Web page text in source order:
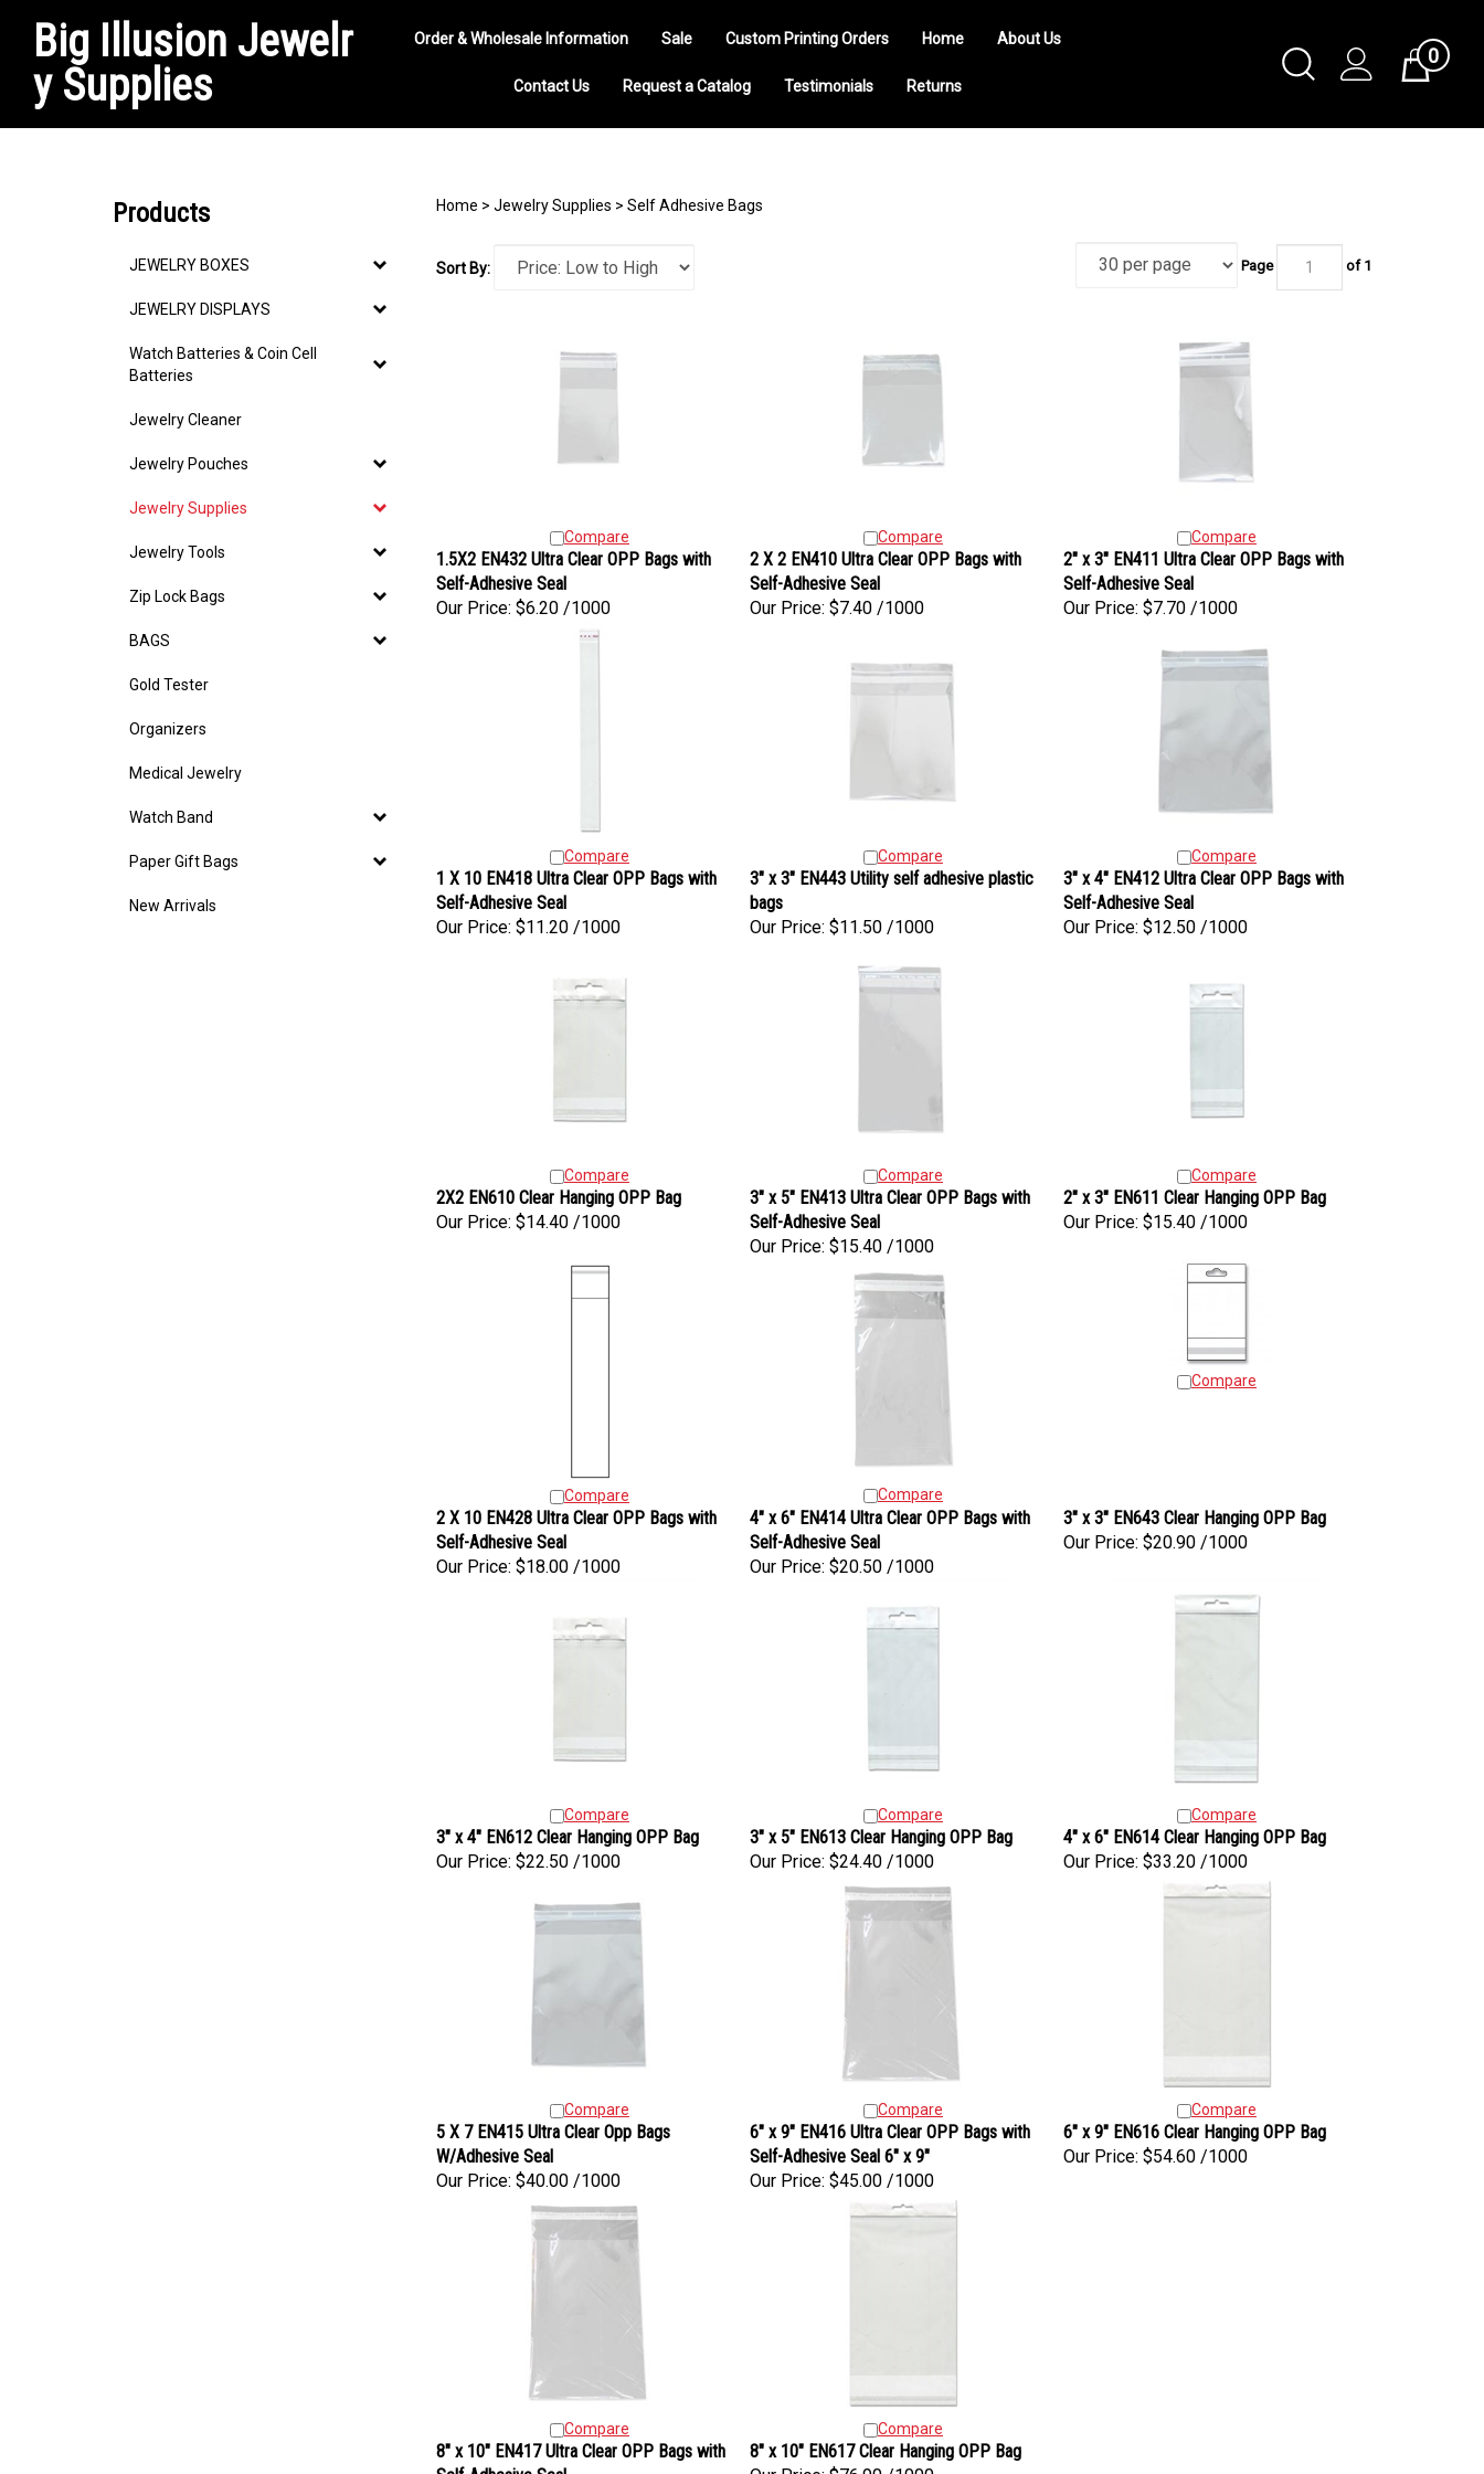
Big Illusion Jewelr
y Supplies
Toggle
Search
Cart0
Order & Wholesale Information Sale Custom Printing Orders Home About Us
Contact Us Request a Catalog Testimonials Returns
Products
JEWELRY BOXES
JEWELRY DISPLAYS
Watch Batteries & Coin Cell
Batteries
Jewelry Cleaner
Jewelry Pouches
Jewelry Supplies
Jewelry Tools
Zip Lock Bags
BAGS
Gold Tester
Organizers
Medical Jewelry
Watch Band
Paper Gift Bags
New Arrivals
Home > Jewelry Supplies > Self Adhesive Bags
Sort By: Page of 1
Compare Compare Compare
1.5X2 EN432 Ultra Clear OPP Bags with
Self-Adhesive Seal
Our Price: $6.20 /1000
2 X 2 EN410 Ultra Clear OPP Bags with
Self-Adhesive Seal
Our Price: $7.40 /1000
2" x 3" EN411 Ultra Clear OPP Bags with
Self-Adhesive Seal
Our Price: $7.70 /1000
Compare Compare Compare
1 X 10 EN418 Ultra Clear OPP Bags with
Self-Adhesive Seal
Our Price: $11.20 /1000
3" x 3" EN443 Utility self adhesive plastic
bags
Our Price: $11.50 /1000
3" x 4" EN412 Ultra Clear OPP Bags with
Self-Adhesive Seal
Our Price: $12.50 /1000
Compare Compare Compare
2X2 EN610 Clear Hanging OPP Bag
Our Price: $14.40 /1000
3" x 5" EN413 Ultra Clear OPP Bags with
Self-Adhesive Seal
Our Price: $15.40 /1000
2" x 3" EN611 Clear Hanging OPP Bag
Our Price: $15.40 /1000
Compare Compare
Compare
2 X 10 EN428 Ultra Clear OPP Bags with
Self-Adhesive Seal
Our Price: $18.00 /1000
4" x 6" EN414 Ultra Clear OPP Bags with
Self-Adhesive Seal
Our Price: $20.50 /1000
3" x 3" EN643 Clear Hanging OPP Bag
Our Price: $20.90 /1000
Compare Compare Compare
3" x 4" EN612 Clear Hanging OPP Bag
Our Price: $22.50 /1000
3" x 5" EN613 Clear Hanging OPP Bag
Our Price: $24.40 /1000
4" x 6" EN614 Clear Hanging OPP Bag
Our Price: $33.20 /1000
Compare Compare Compare
5 X 7 EN415 Ultra Clear Opp Bags
W/Adhesive Seal
Our Price: $40.00 /1000
6" x 9" EN416 Ultra Clear OPP Bags with
Self-Adhesive Seal 6" x 9"
Our Price: $45.00 /1000
6" x 9" EN616 Clear Hanging OPP Bag
Our Price: $54.60 /1000
Compare Compare
8" x 10" EN417 Ultra Clear OPP Bags with
8" x 10" EN617 Clear Hanging OPP Bag